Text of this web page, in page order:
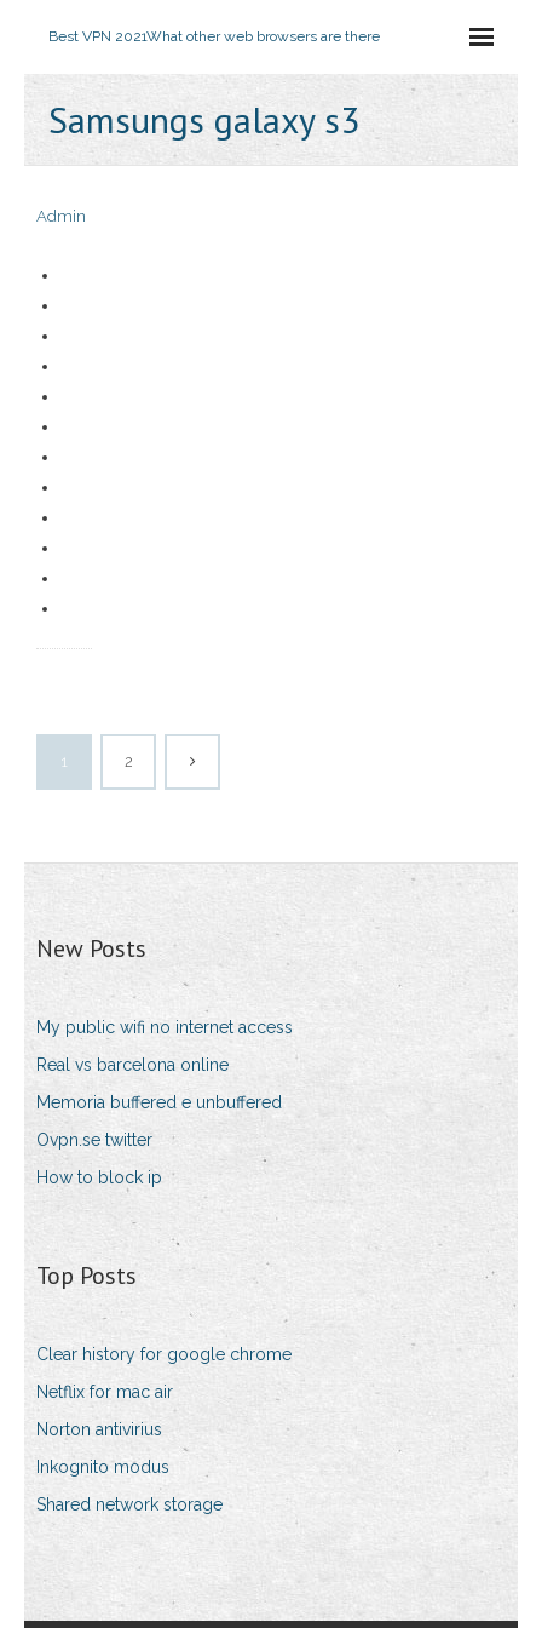
Best VPN 2021What other web browsers are there
Samsungs galaxy s3
Admin
1 2
New Posts
My public wifi no internet access
Real vs barcelona online
Memoria buffered e unbuffered
Ovpn.se twitter
How to block ip
Top Posts
Clear history for google chrome
Netflix for mac air
Norton antivirius
Inkognito modus
Shared network storage